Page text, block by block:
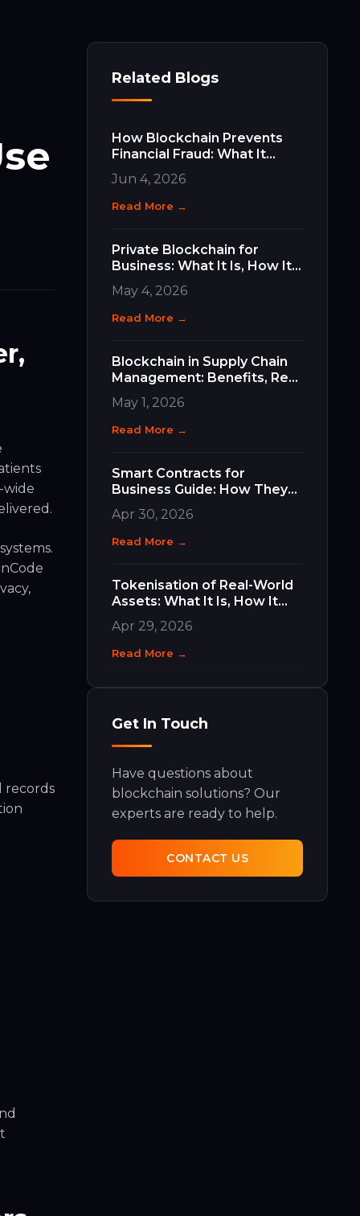
wide
records
Related Blogs
How Blockchain Prevents
Financial Fraud: What It
Does, How It Works, and
Why It Matters for Your
Business
Jun 4, 2026
Read More →
Private Blockchain for
Business: What It Is, How It
Differs, and How to Choose
the Right Type
May 4, 2026
Read More →
Blockchain in Supply Chain
Management: Benefits, Real
Use Cases, and How to Get
Started
May 1, 2026
Read More →
Smart Contracts for
Business Guide: How They
Work and Why They Matter
Apr 30, 2026
Read More →
Tokenisation of Real-World
Assets: What It Is, How It
Works, and What It Means
for Your Business
Apr 29, 2026
Read More →
Get In Touch
Have questions about
blockchain solutions? Our
experts are ready to help.
CONTACT US